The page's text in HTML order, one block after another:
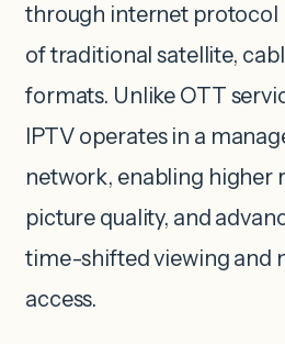
through internet protocol
of traditional satellite,
formats. Unlike OTT
IPTV operates in a
network, enabling higher
picture quality, and
time-shifted viewing and
access.